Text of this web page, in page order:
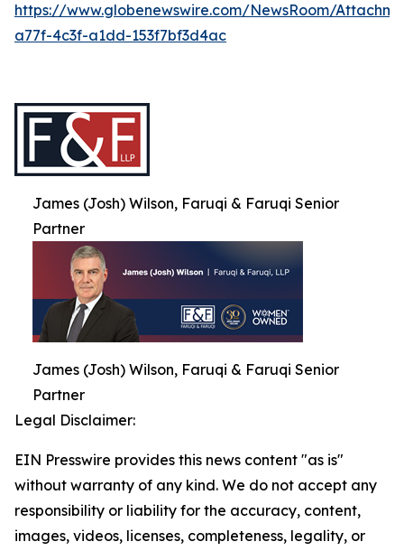
https://www.globenewswire.com/NewsRoom/
a77f-4c3f-a1dd-153f7bf3d4ac
James (Josh) Wilson, Faruqi & Faruqi Senior
Partner
James (Josh) Wilson, Faruqi & Faruqi Senior
Partner
Legal Disclaimer:
EIN Presswire provides this news content "as is"
without warranty of any kind. We do not accept any
responsibility or liability for the accuracy, content,
images, videos, licenses, completeness, legality, or